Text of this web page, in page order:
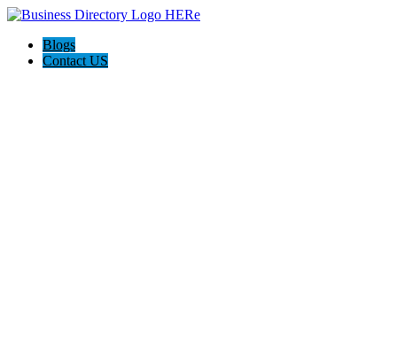
Blogs
Contact US